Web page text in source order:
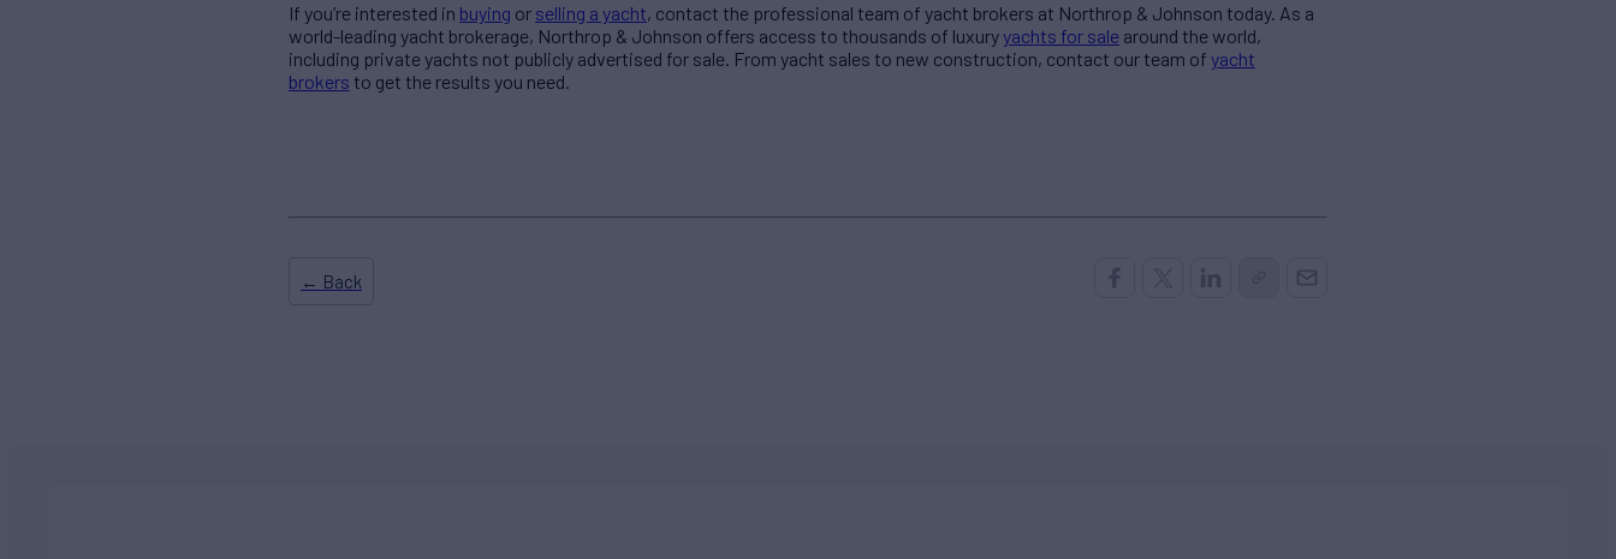
If you’re interested in buying or selling a yacht, contact the professional team of yacht brokers at Northrop & Johnson today. As a
world-leading yacht brokerage, Northrop & Johnson offers access to thousands of luxuryyachts for sale around the world,
including private yachts not publicly advertised for sale. From yacht sales to new construction, contact our team of yacht
brokers to get the results you need.
← Back